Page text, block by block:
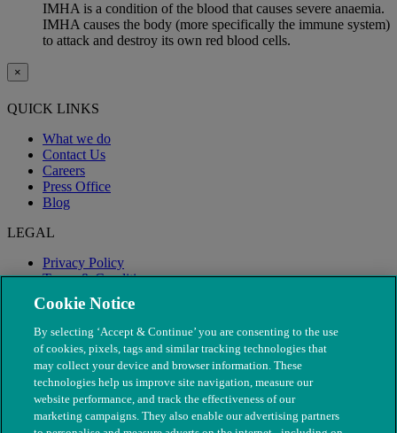
IMHA is a condition of the blood that causes severe anaemia.
IMHA causes the body (more specifically the immune system)
to attack and destroy its own red blood cells.
×
QUICK LINKS
What we do
Contact Us
Careers
Press Office
Blog
LEGAL
Privacy Policy
Terms & Conditions
Modern Slavery
Cookie Notice
By selecting ‘Accept & Continue’ you are consenting to the use
of cookies, pixels, tags and similar tracking technologies that
may collect your device and browser information. These
technologies help us improve site navigation, measure our
website performance, and track the effectiveness of our
marketing campaigns. They also enable our advertising partners